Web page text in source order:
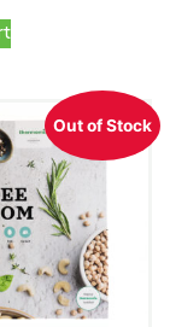
Out of Stock